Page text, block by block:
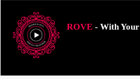
ROVE- With Your